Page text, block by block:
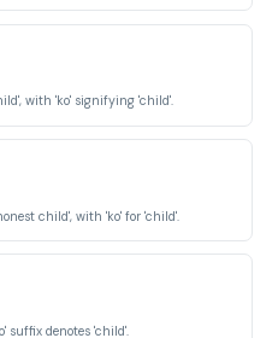
with 'ko' signifying 'child'.
child', with 'ko' for 'child'.
suffix denotes 'child'.